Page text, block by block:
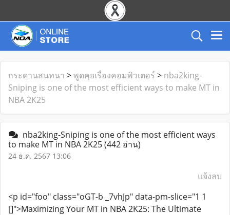
กระดานสนทนา >พูดคุยเรื่องคอมพิวเตอร์ > nba2king-
Sniping is one of the most efficient ways to make MT in
NBA 2K25
nba2king-Sniping is one of the most efficient ways
to make MT in NBA 2K25(442 อ่าน)
24 ธ.ค. 2567 13:06
แจ้งลบ
<p id="foo" class="oGT-b _7vhJp" data-pm-slice="1 1
[]">Maximizing Your MT in NBA 2K25: The Ultimate